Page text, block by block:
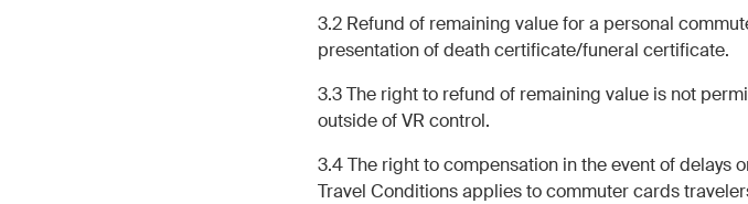
3.2 Refund of remaining value for a personal
presentation of death certificate/funeral certificate.
3.3 The right to refund of remaining value is not
outside of VR control.
3.4 The right to compensation in the event of delays
Travel Conditions applies to commuter cards